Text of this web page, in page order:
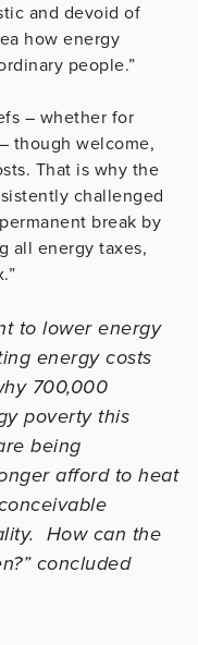
and devoid of
how energy
people.”
– whether for
though welcome,
That is why the
challenged
break by
all energy taxes,
to lower energy
energy costs
700,000
poverty this
being
afford to heat
How can the
concluded